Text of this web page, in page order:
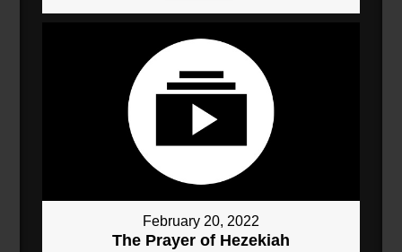
February 20, 2022
The Prayer of Hezekiah